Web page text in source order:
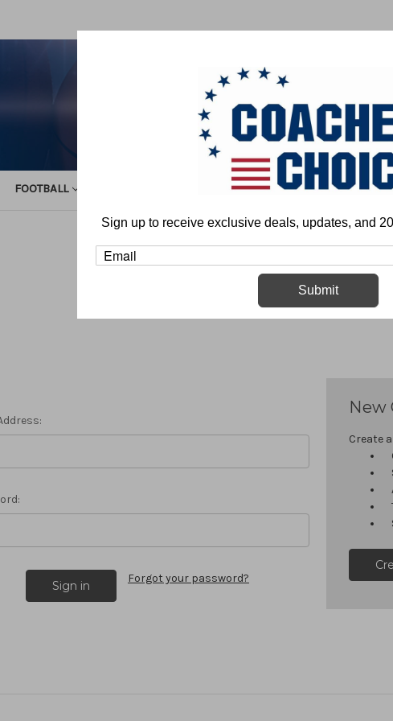
FOOTBALL BASKETBALL BASEBALL
Sign in
Forgot your password?
New
Create
Sign up to receive exclusive deals, updates, and
Submit